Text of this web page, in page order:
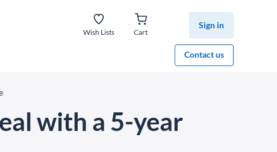
Wish Lists Cart
Sign in
Contact us
with a 5-year